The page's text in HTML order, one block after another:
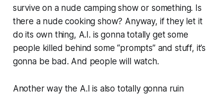
survive on a nude camping show or something. Is
there a nude cooking show? Anyway, if they let it
do its own thing, A.I. is gonna totally get some
people killed behind some “prompts” and stuff, it’s
gonna be bad. And people will watch.
Another way the A.I is also totally gonna ruin